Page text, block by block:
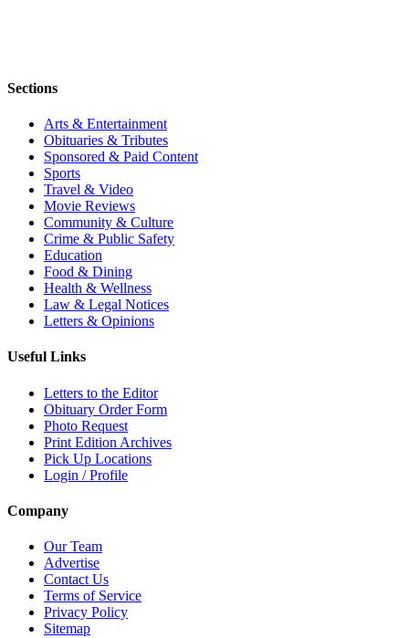
Sections
Arts & Entertainment
Obituaries & Tributes
Sponsored & Paid Content
Sports
Travel & Video
Movie Reviews
Community & Culture
Crime & Public Safety
Education
Food & Dining
Health & Wellness
Law & Legal Notices
Letters & Opinions
Useful Links
Letters to the Editor
Obituary Order Form
Photo Request
Print Edition Archives
Pick Up Locations
Login / Profile
Company
Our Team
Advertise
Contact Us
Terms of Service
Privacy Policy
Sitemap